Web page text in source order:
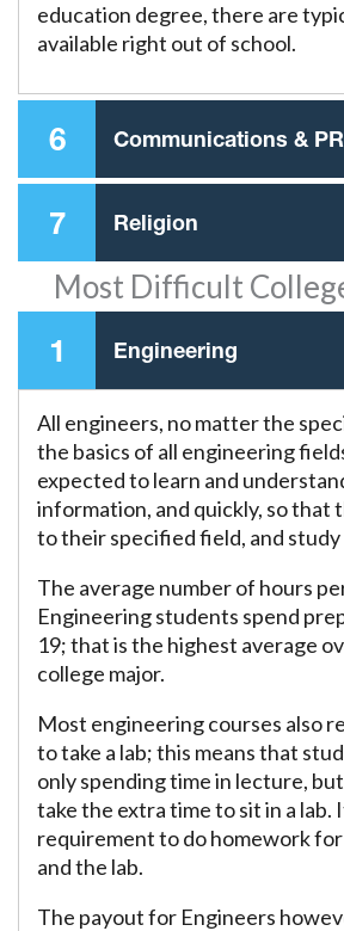
education degree, there are
available right out of school.
6 Communications & PR
7 Religion
Most Difficult
1 Engineering
All engineers, no matter the
the basics of all engineering
expected to learn and
information, and quickly, so that
to their specified field, and
The average number of hours
Engineering students spend
19; that is the highest average
college major.
Most engineering courses also
to take a lab; this means that
only spending time in lecture,
take the extra time to sit in a lab.
requirement to do homework
and the lab.
The payout for Engineers